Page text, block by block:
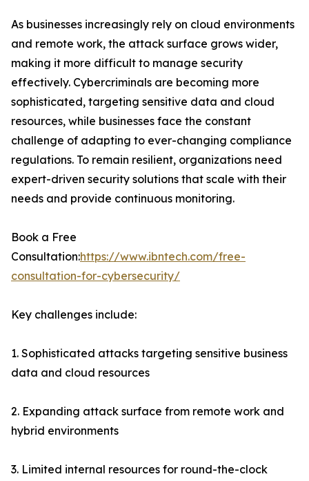
As businesses increasingly rely on cloud environments
and remote work, the attack surface grows wider,
making it more difficult to manage security
effectively. Cybercriminals are becoming more
sophisticated, targeting sensitive data and cloud
resources, while businesses face the constant
challenge of adapting to ever-changing compliance
regulations. To remain resilient, organizations need
expert-driven security solutions that scale with their
needs and provide continuous monitoring.
Book a Free
Consultation:https://www.ibntech.com/free-
consultation-for-cybersecurity/
Key challenges include:
1. Sophisticated attacks targeting sensitive business
data and cloud resources
2. Expanding attack surface from remote work and
hybrid environments
3. Limited internal resources for round-the-clock